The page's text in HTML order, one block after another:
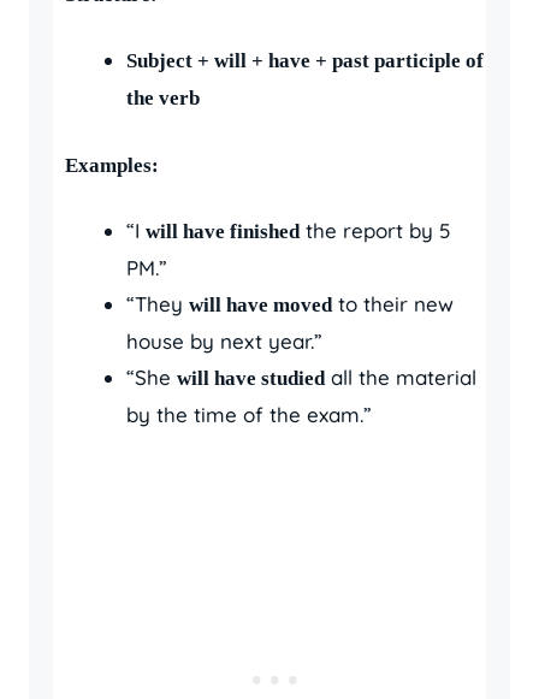
Subject + will + have + past participle of
the verb
Examples:
“I will have finished the report by 5
PM.”
“They will have moved to their new
house by next year.”
“She will have studied all the material
by the time of the exam.”